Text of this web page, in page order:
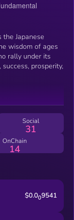
Japanese
wisdom of ages
rally under its
prosperity,
Social
31
OnChain
14
$0.009541